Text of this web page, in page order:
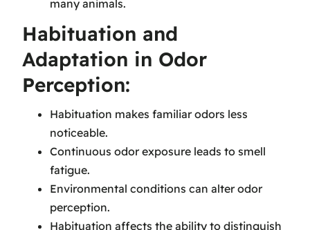
many animals.
Habituation and
Adaptation in Odor
Perception:
Habituation makes familiar odors less
noticeable.
Continuous odor exposure leads to smell
fatigue.
Environmental conditions can alter odor
perception.
Habituation affects the ability to distinguish